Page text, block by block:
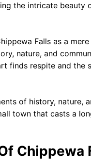
the intricate beauty
Falls as a
nature, and
finds respite and the
of history, nature,
town that casts a
Chippewa